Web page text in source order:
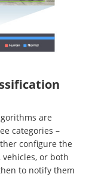
are
categories –
configure the
or both
to notify them